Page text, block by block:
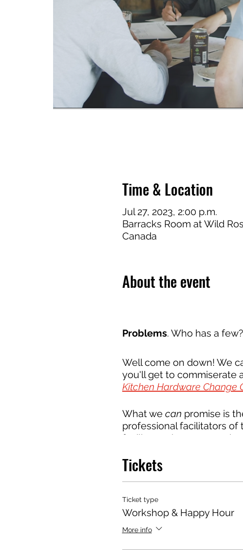
Time & Location
Jul 27, 2023, 2:00 p.m.
Barracks Room at Wild
Canada
About the event
Problems. Who has a few?
Well come on down! We
you'll get to commiserate
Kitchen Hardware Change
What we can promise is
professional facilitators of
facilitators have teamed
and decisions. With a
to manage the million-
All members of our
Brews, but our objective
trades coming together
Tickets
Ticket type
Workshop & Happy Hour
More info